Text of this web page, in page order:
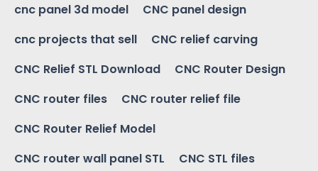
cnc panel 3d model
CNC panel design
cnc projects that sell
CNC relief carving
CNC Relief STL Download
CNC Router Design
CNC router files
CNC router relief file
CNC Router Relief Model
CNC router wall panel STL
CNC STL files